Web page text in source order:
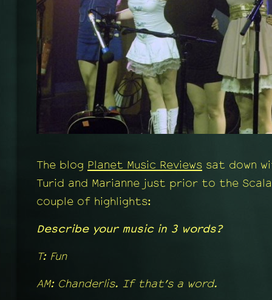
The blog Planet Music Reviews sat down
Turid and Marianne just prior to the
couple of highlights:
Describe your music in 3 words?
T: Fun
AM: Chanderlis. If that’s a word.